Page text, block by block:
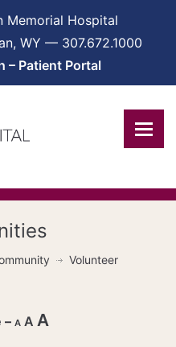
Memorial Hospital
WY — 307.672.1000
– Patient Portal
Volunteer
A A A